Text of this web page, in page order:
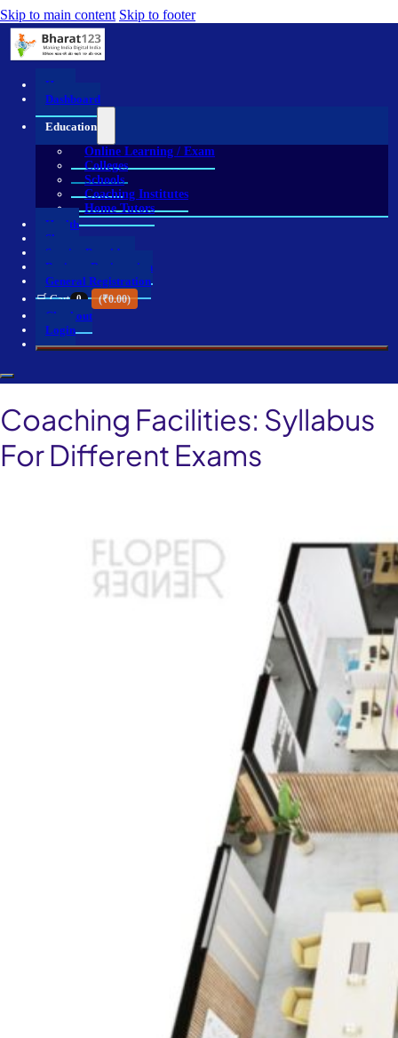
Skip to main content Skip to footer
Home
Dashboard
Education
Online Learning / Exam
Colleges
Schools
Coaching Institutes
Home Tutors
Health
Shop
Service Providers
Business Registration
General Registration
🛒 Cart 0 (₹0.00)
Checkout
Login
Coaching Facilities: Syllabus
For Different Exams